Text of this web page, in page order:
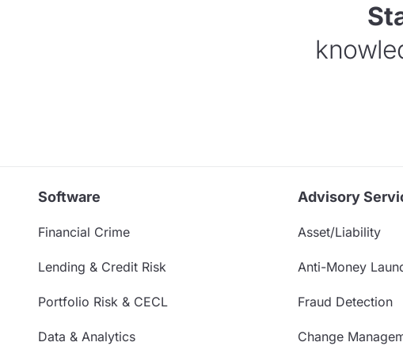
Software
Financial Crime
Lending & Credit Risk
Portfolio Risk & CECL
Data & Analytics
Advisory
Asset/Liability
Anti-Money
Fraud Detection
Change